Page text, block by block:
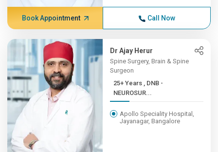
Book Appointment Call Now
Dr Ajay Herur
Spine Surgery, Brain & Spine
Surgeon
25+ Years , DNB -
NEUROSUR...
Apollo Speciality Hospital,
Jayanagar, Bangalore